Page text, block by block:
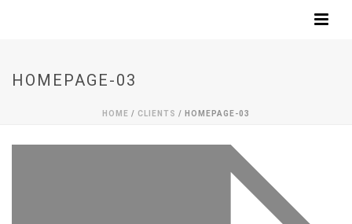
HOMEPAGE-03
HOME / CLIENTS / HOMEPAGE-03